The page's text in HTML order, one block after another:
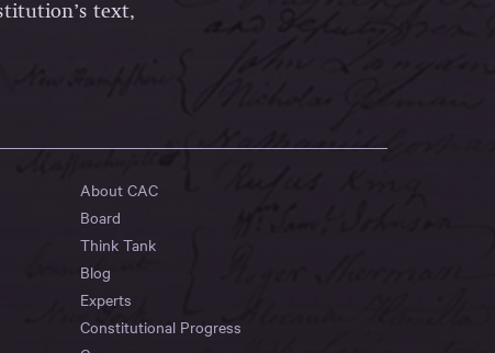
text,
About CAC
Board
Think Tank
Blog
Experts
Constitutional Progress